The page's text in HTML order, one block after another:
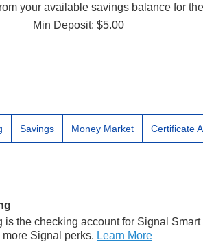
your available savings balance for
Min Deposit: $5.00
Savings Money Market Certificate
the checking account for Signal
Signal perks. Learn More